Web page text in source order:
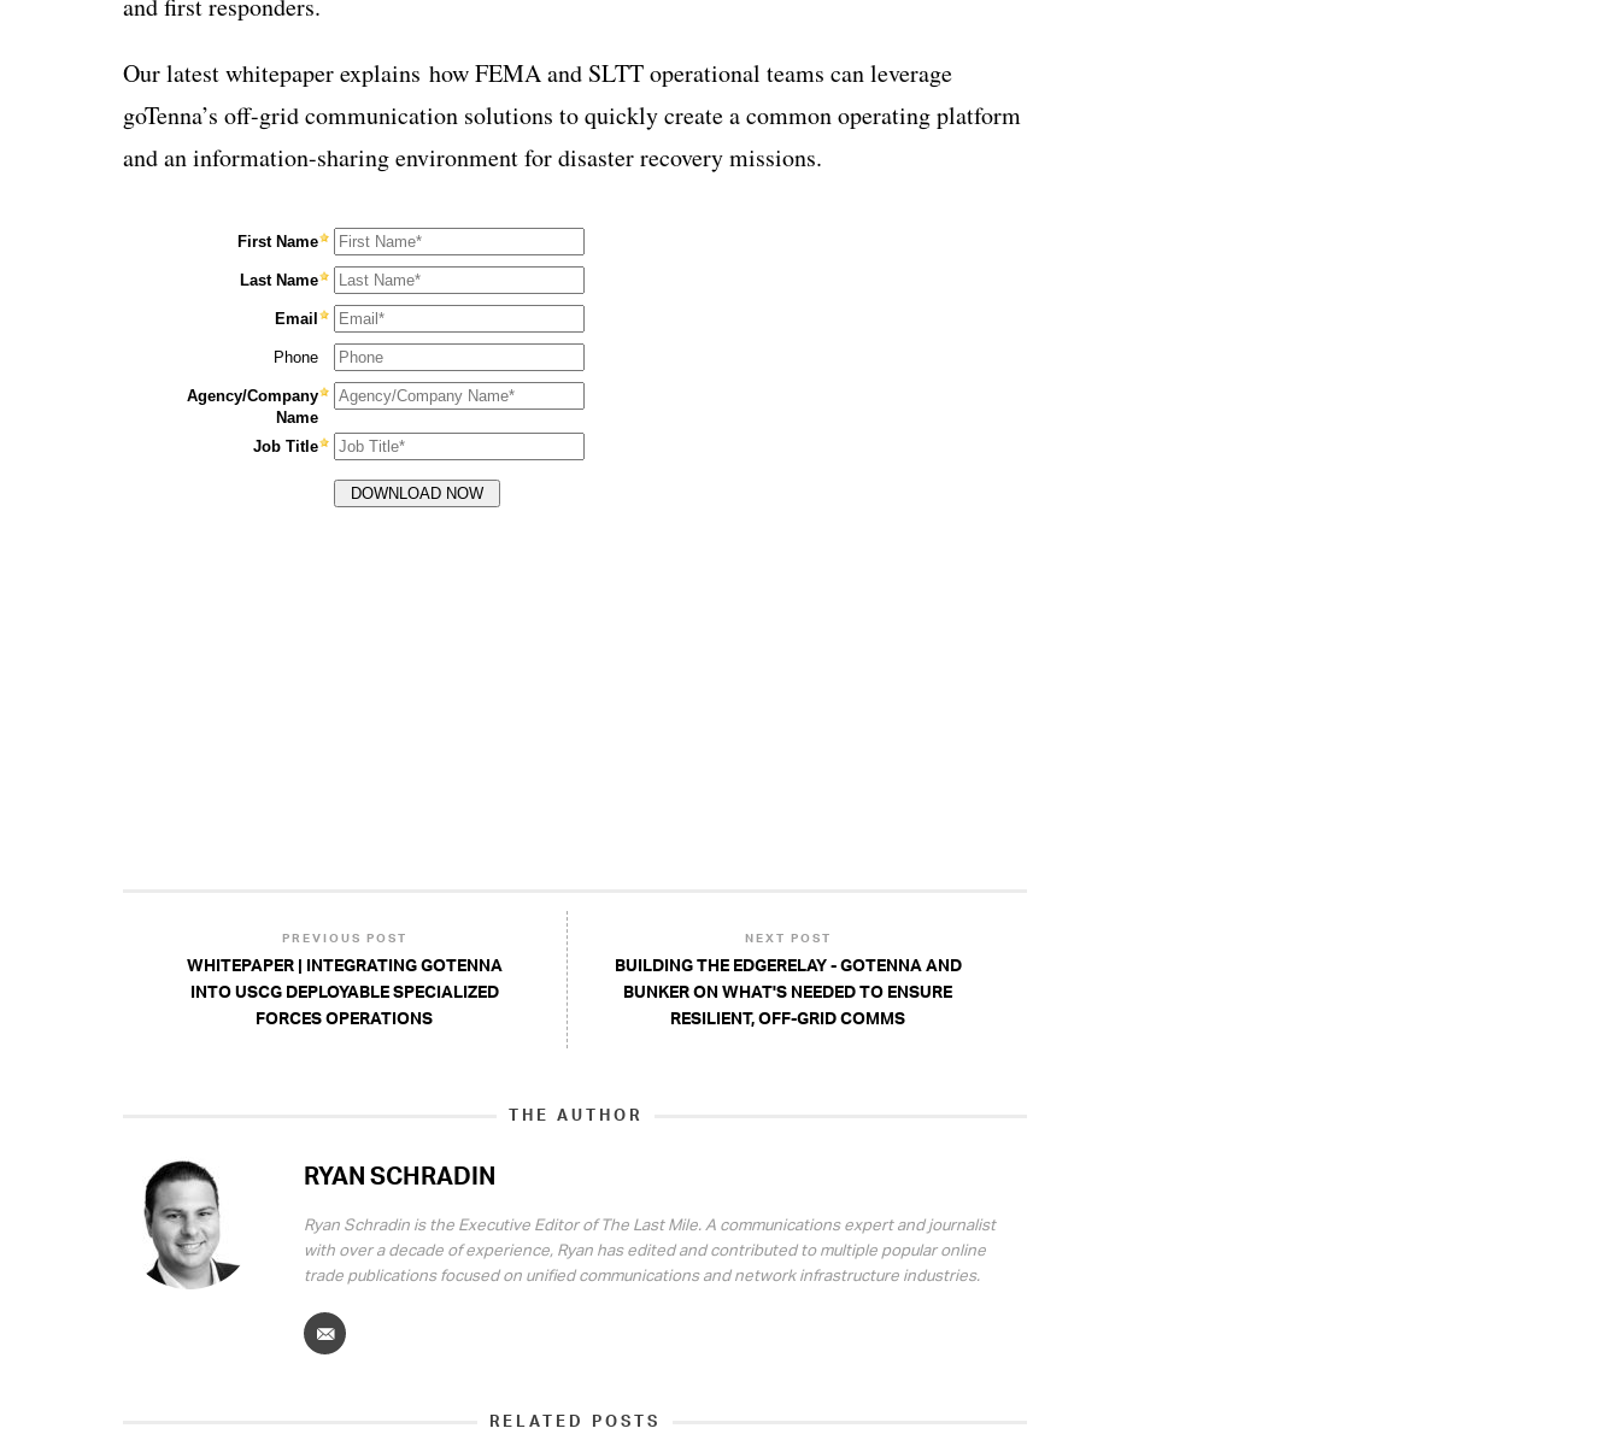
Our latest whitepaper explains how FEMA and SLTT operational teams can leverage
goTenna’s off-grid communication solutions to quickly create a common operating platform
and an information-sharing environment for disaster recovery missions.
PREVIOUS POST
WHITEPAPER | INTEGRATING GOTENNA
INTO USCG DEPLOYABLE SPECIALIZED
FORCES OPERATIONS
NEXT POST
BUILDING THE EDGERELAY - GOTENNA AND
BUNKER ON WHAT'S NEEDED TO ENSURE
RESILIENT, OFF-GRID COMMS
THE AUTHOR
RYAN SCHRADIN
Ryan Schradin is the Executive Editor of The Last Mile. A communications expert and journalist
with over a decade of experience, Ryan has edited and contributed to multiple popular online
trade publications focused on unified communications and network infrastructure industries.
RELATED POSTS